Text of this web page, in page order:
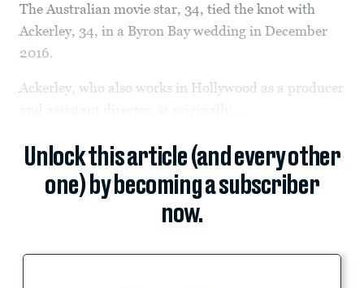
The Australian movie star, 34, tied the knot with
Ackerley, 34, in a Byron Bay wedding in December
2016.
Ackerley, who also works in Hollywood as a producer
Unlock this article (and every other
one) by becoming a subscriber
now.